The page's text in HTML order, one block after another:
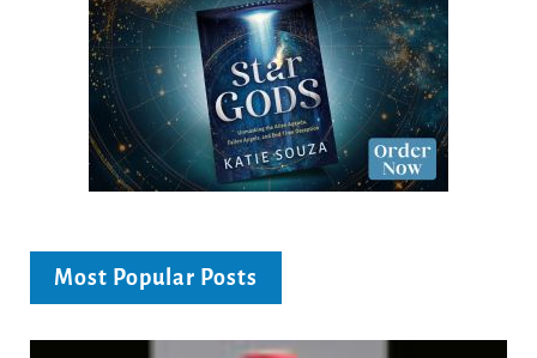
Most Popular Posts